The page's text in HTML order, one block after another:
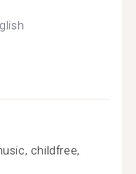
childfree,